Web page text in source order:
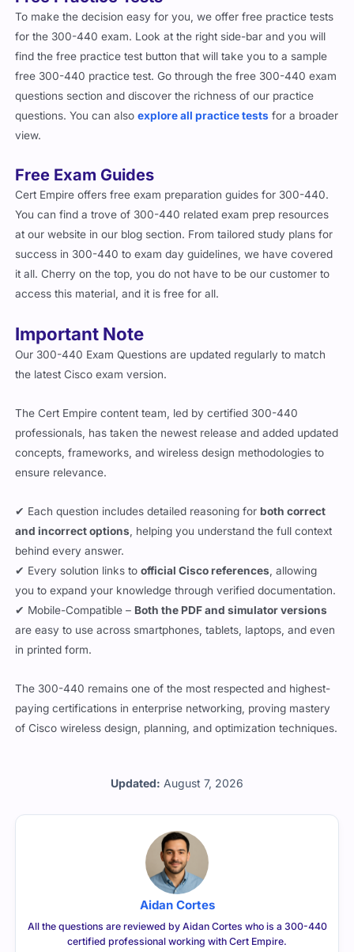
Updated: August 7, 2026
To make the decision easy for you, we offer free practice tests
for the 300-440 exam. Look at the right side-bar and you will
find the free practice test button that will take you to a sample
free 300-440 practice test. Go through the free 300-440 exam
questions section and discover the richness of our practice
questions. You can also
explore all practice tests
for a broader
view.
Free Exam Guides
Cert Empire offers free exam preparation guides for 300-440.
You can find a trove of 300-440 related exam prep resources
at our website in our blog section. From tailored study plans for
success in 300-440 to exam day guidelines, we have covered
it all. Cherry on the top, you do not have to be our customer to
access this material, and it is free for all.
Important Note
Our 300-440 Exam Questions are updated regularly to match
the latest Cisco exam version.
The Cert Empire content team, led by certified 300-440
professionals, has taken the newest release and added updated
concepts, frameworks, and wireless design methodologies to
ensure relevance.
✔ Each question includes detailed reasoning forboth correct
and incorrect options
, helping you understand the full context
behind every answer.
✔ Every solution links to
official Cisco references
, allowing
you to expand your knowledge through verified documentation.
✔ Mobile-Compatible – Both the PDF and simulator versions
are easy to use across smartphones, tablets, laptops, and even
in printed form.
The 300-440 remains one of the most respected and highest-
paying certifications in enterprise networking, proving mastery
of Cisco wireless design, planning, and optimization techniques.
Aidan Cortes
All the questions are reviewed by Aidan Cortes who is a 300-440
certified professional working with Cert Empire.